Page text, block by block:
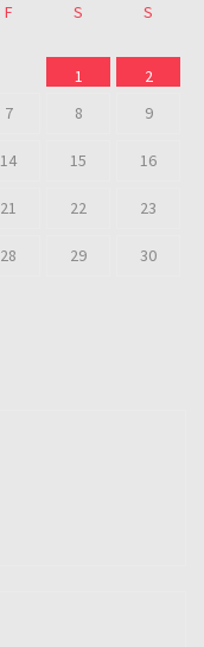
F S S
1
2
7 8 9
14 15 16
21 22 23
28 29 30